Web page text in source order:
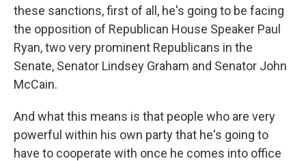
these sanctions, first of all, he's going to be facing
the opposition of Republican House Speaker Paul
Ryan, two very prominent Republicans in the
Senate, Senator Lindsey Graham and Senator John
McCain.
And what this means is that people who are very
powerful within his own party that he's going to
have to cooperate with once he comes into office